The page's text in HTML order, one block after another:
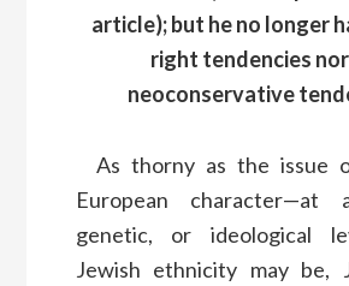
article); but he no longer
right tendencies
neoconservative
As thorny as the issue
European character—at
genetic, or ideological
Jewish ethnicity may be,